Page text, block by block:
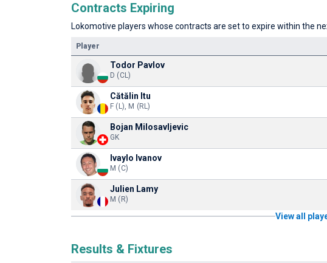
Contracts Expiring
Lokomotive players whose contracts are set to expire within the
Player
Todor Pavlov
D (CL)
Cătălin Itu
F (L), M (RL)
Bojan Milosavljevic
GK
Ivaylo Ivanov
M (C)
Julien Lamy
M (R)
View all
Results & Fixtures